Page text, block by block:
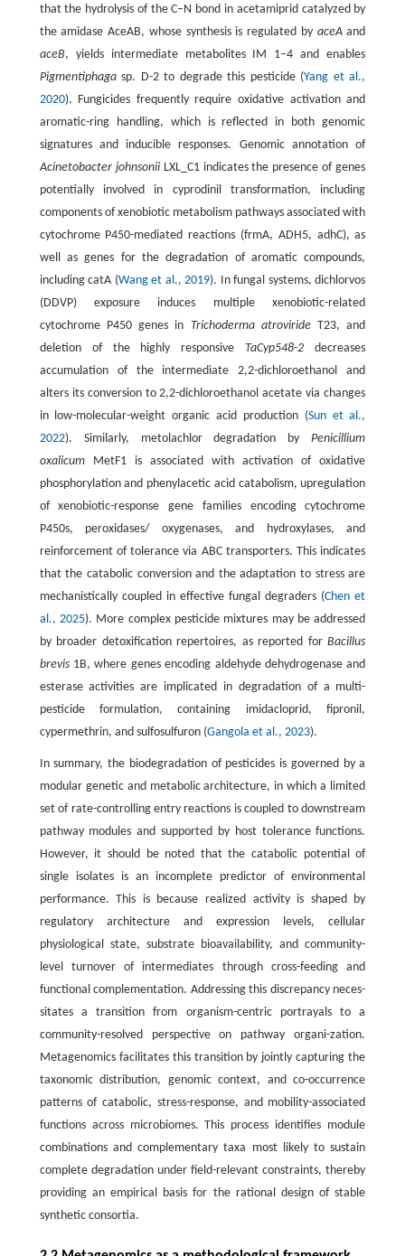
that the hydrolysis of the C–N bond in acetamiprid catalyzed by
the amidase AceAB, whose synthesis is regulated by aceAand
aceB, yields intermediate metabolites IM 1–4 and enables
Pigmentiphagasp. D-2 to degrade this pesticide (Yang et al.,
2020). Fungicides frequently require oxidative activation and
aromatic-ring handling, which is reflected in both genomic
signatures and inducible responses. Genomic annotation of
Acinetobacter johnsoniiLXL_C1 indicates the presence of genes
potentially involved in cyprodinil transformation, including
components of xenobiotic metabolism pathways associated with
cytochrome P450-mediated reactions (frmA, ADH5, adhC), as
well as genes for the degradation of aromatic compounds,
including catA (Wang et al., 2019). In fungal systems, dichlorvos
(DDVP) exposure induces multiple xenobiotic-related
cytochrome P450 genes in Trichoderma atrovirideT23, and
deletion of the highly responsiveTaCyp548-2 decreases
accumulation of the intermediate 2,2-dichloroethanol and
alters its conversion to 2,2-dichloroethanol acetate via changes
in low-molecular-weight organic acid production (Sun et al.,
2022). Similarly, metolachlor degradation byPenicillium
oxalicumMetF1 is associated with activation of oxidative
phosphorylation and phenylacetic acid catabolism, upregulation
of xenobiotic-response gene families encoding cytochrome
P450s, peroxidases/ oxygenases, and hydroxylases, and
reinforcement of tolerance via ABC transporters. This indicates
that the catabolic conversion and the adaptation to stress are
mechanistically coupled in effective fungal degraders (Chen et
al., 2025). More complex pesticide mixtures may be addressed
by broader detoxification repertoires, as reported forBacillus
brevis1B, where genes encoding aldehyde dehydrogenase and
esterase activities are implicated in degradation of a multi-
pesticide formulation, containing imidacloprid, fipronil,
cypermethrin, and sulfosulfuron (Gangola et al., 2023).
In summary, the biodegradation of pesticides is governed by a
modular genetic and metabolic architecture, in which a limited
set of rate-controlling entry reactions is coupled to downstream
pathway modules and supported by host tolerance functions.
However, it should be noted that the catabolic potential of
single isolates is an incomplete predictor of environmental
performance. This is because realized activity is shaped by
regulatory architecture and expression levels, cellular
physiological state, substrate bioavailability, and community-
level turnover of intermediates through cross-feeding and
functional complementation. Addressing this discrepancy neces-
sitates a transition from organism-centric portrayals to a
community-resolved perspective on pathway organi-zation.
Metagenomics facilitates this transition by jointly capturing the
taxonomic distribution, genomic context, and co-occurrence
patterns of catabolic, stress-response, and mobility-associated
functions across microbiomes. This process identifies module
combinations and complementary taxa most likely to sustain
complete degradation under field-relevant constraints, thereby
providing an empirical basis for the rational design of stable
synthetic consortia.